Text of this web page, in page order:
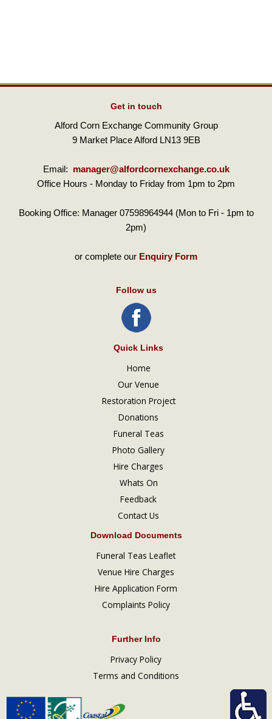
Get in touch
Alford Corn Exchange Community Group
9 Market Place Alford LN13 9EB
Email: manager@alfordcornexchange.co.uk
Office Hours - Monday to Friday from 1pm to 2pm
Booking Office: Manager 07598964944 (Mon to Fri - 1pm to
2pm)
or complete our Enquiry Form
Follow us
Quick Links
Home
Our Venue
Restoration Project
Donations
Funeral Teas
Photo Gallery
Hire Charges
Whats On
Feedback
Contact Us
Download Documents
Funeral Teas Leaflet
Venue Hire Charges
Hire Application Form
Complaints Policy
Further Info
Privacy Policy
Terms and Conditions